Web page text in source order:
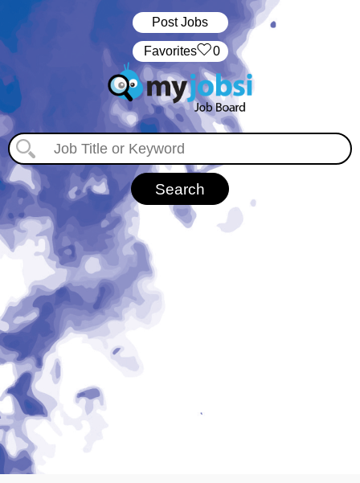
Post Jobs
‏‏‎ ‎‏Favorites 0